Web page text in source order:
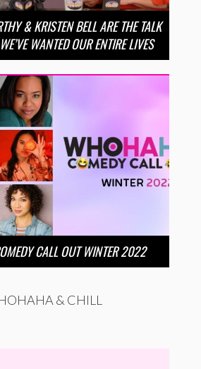
& KRISTEN BELL ARE THE TALK
WANTED OUR ENTIRE LIVES
CALL OUT WINTER 2022
& CHILL